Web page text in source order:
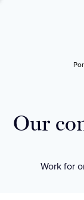
Our
Work for